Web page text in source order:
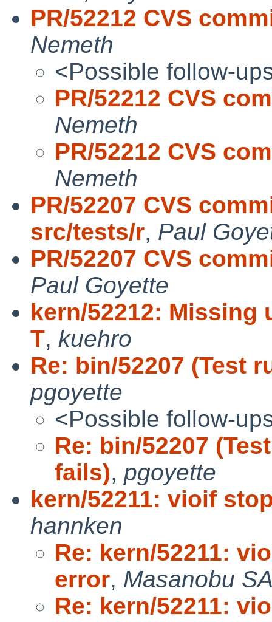
PR/52212 CVS
Nemeth
<Possible follow-
PR/52212 CVS
Nemeth
PR/52212 CVS
Nemeth
PR/52207 CVS
src/tests/r, Paul
PR/52207 CVS
Paul Goyette
kern/52212:
T, kuehro
Re: bin/52207 (Test
pgoyette
<Possible follow-
Re: bin/52207
fails), pgoyette
kern/52211: vioif
hannken
Re: kern/52211:
error, Masanobu
Re: kern/52211: